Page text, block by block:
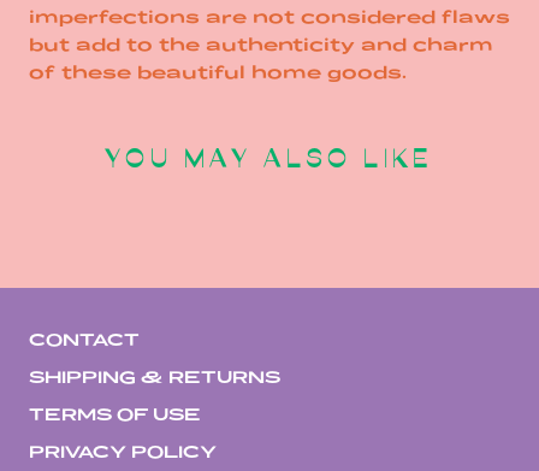
imperfections are not considered flaws
but add to the authenticity and charm
of these beautiful home goods.
YOU MAY ALSO LIKE
CONTACT
SHIPPING & RETURNS
TERMS OF USE
PRIVACY POLICY